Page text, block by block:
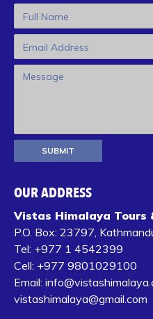
OUR ADDRESS
Vistas Himalaya Tours
P.O. Box: 23797,
Tel: +977 1 4542399‬
Cell: +977 9801029100
Email:
vistashimalaya@gmail.com